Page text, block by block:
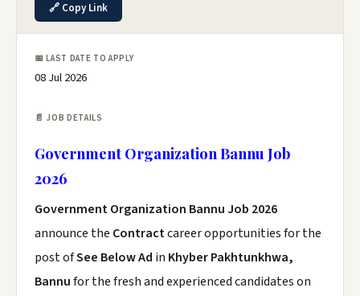
🔗 Copy Link
📅 LAST DATE TO APPLY
08 Jul 2026
📄 JOB DETAILS
Government Organization Bannu Job
2026
Government Organization Bannu Job 2026
announce the Contractcareer opportunities for the
post ofSee Below Ad in Khyber Pakhtunkhwa,
Bannufor the fresh and experienced candidates on